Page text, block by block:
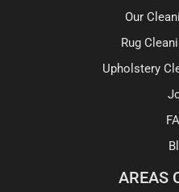
Our
Rug
Upholstery
AREAS